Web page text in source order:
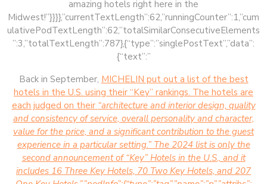
amazing hotels right here in the
Midwest!”}}}},”currentTextLength”:62,”runningCounter”:1,”cum
ulativePodTextLength”:62,”totalSimilarConsecutiveElements
”:3,”totalTextLength”:787},{“type”:”singlePostText”,”data”:
{“text”:”
Back in September, MICHELIN put out a list of the best
hotels in the U.S. using their “Key” rankings. The hotels are
each judged on their “architecture and interior design, quality
and consistency of service, overall personality and character,
value for the price, and a significant contribution to the guest
experience in a particular setting.” The 2024 list is only the
second announcement of “Key” Hotels in the U.S., and it
includes 16 Three Key Hotels, 70 Two Key Hotels, and 207